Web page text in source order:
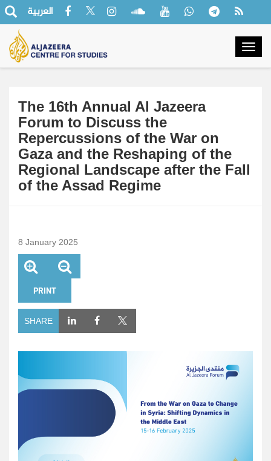
العربية
The 16th Annual Al Jazeera
Forum to Discuss the
Repercussions of the War on
Gaza and the Reshaping of the
Regional Landscape after the Fall
of the Assad Regime
8 January 2025
PRINT
SHARE